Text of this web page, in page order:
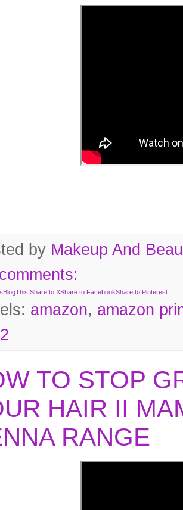
by Makeup And
BlogThis!Share to XShare to FacebookShare to Pinterest
amazon, amazon
TO STOP
HAIR II
RANGE